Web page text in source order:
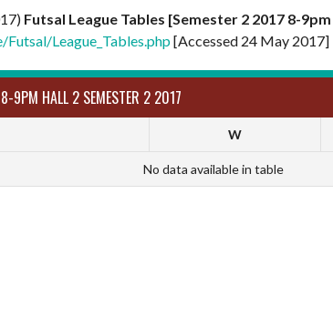
Futsal League Tables [Semester 2 2017 8-
League_Tables.php[Accessed 24 May 2017]
9PM HALL 2 SEMESTER 2 2017
W
No data available in table